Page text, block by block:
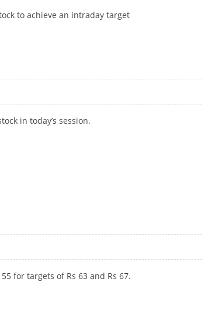
to achieve an intraday target
in today’s session.
for targets of Rs 63 and Rs 67.